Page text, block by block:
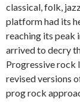
classical, folk,
platform had its
reaching its peak
arrived to decry
Progressive rock
revised versions
prog rock